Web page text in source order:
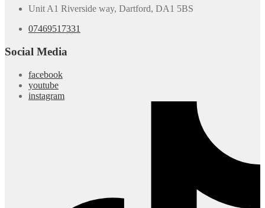
Unit A1 Riverside way, Dartford, DA1 5BS
07469517331
Social Media
facebook
youtube
instagram